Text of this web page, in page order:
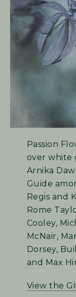
Passion
over white
Arnika
Guide
Regis and
Rome
Cooley,
McNair,
Dorsey,
and Max
View the